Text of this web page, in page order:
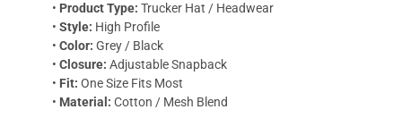
• Product Type: Trucker Hat / Headwear
• Style: High Profile
• Color: Grey / Black
• Closure: Adjustable Snapback
• Fit: One Size Fits Most
• Material: Cotton / Mesh Blend